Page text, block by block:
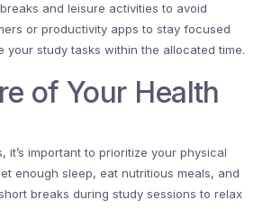
and leisure activities to avoid
or productivity apps to stay focused
your study tasks within the allocated time.
of Your Health
it’s important to prioritize your physical
enough sleep, eat nutritious meals, and
breaks during study sessions to relax